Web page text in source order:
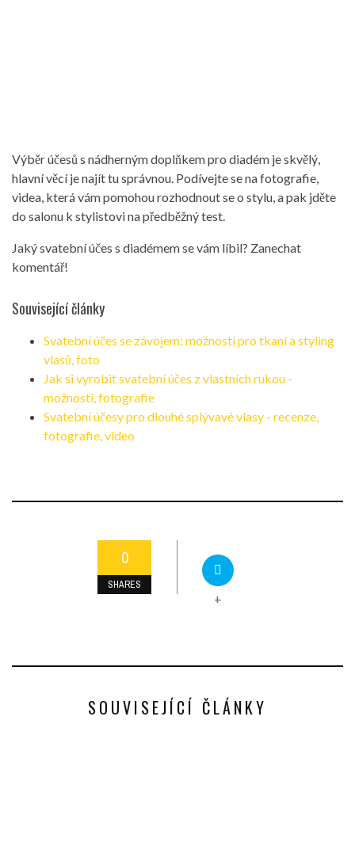
Výběr účesů s nádherným doplňkem pro diadém je skvělý,
hlavní věcí je najít tu správnou. Podívejte se na fotografie,
videa, která vám pomohou rozhodnout se o stylu, a pak jděte
do salonu k stylistovi na předběžný test.
Jaký svatební účes s diadémem se vám líbil? Zanechat
komentář!
Související články
Svatební účes se závojem: možnosti pro tkaní a styling
vlasů, foto
Jak si vyrobit svatební účes z vlastních rukou -
možnosti, fotografie
Svatební účesy pro dlouhé splývavé vlasy - recenze,
fotografie, video
0
SHARES
+
SOUVISEJÍCÍ ČLÁNKY